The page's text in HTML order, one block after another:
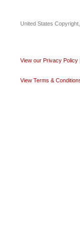
United States
View our Privacy Policy
View Terms &